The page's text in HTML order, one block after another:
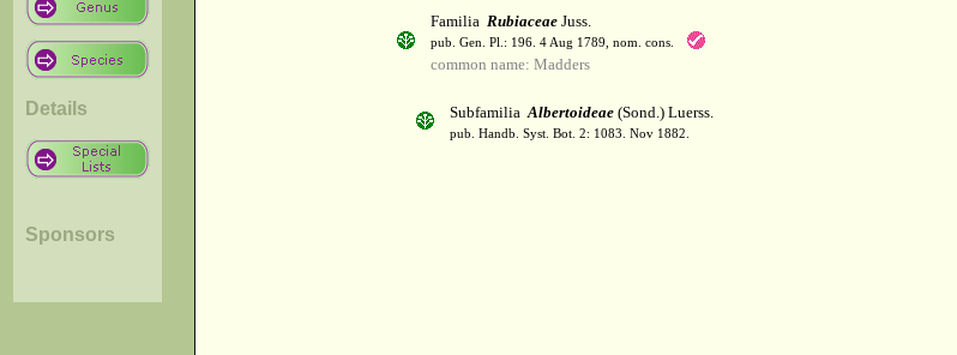
Details
Sponsors
Familia RubiaceaeJuss.
pub. Gen. Pl.: 196. 4 Aug 1789, nom. cons.
common name: Madders
SubfamiliaAlbertoideae(Sond.) Luerss.
pub. Handb. Syst. Bot. 2: 1083. Nov 1882.